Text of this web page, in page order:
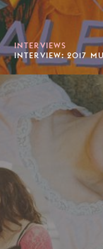
INTERVIEWS
INTERVIEW: 2017